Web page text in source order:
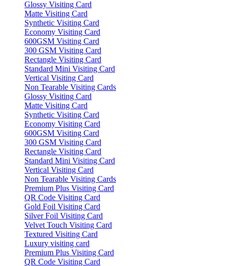
Glossy Visiting Card
Matte Visiting Card
Synthetic Visiting Card
Economy Visiting Card
600GSM Visiting Card
300 GSM Visiting Card
Rectangle Visiting Card
Standard Mini Visiting Card
Vertical Visiting Card
Non Tearable Visiting Cards
Glossy Visiting Card
Matte Visiting Card
Synthetic Visiting Card
Economy Visiting Card
600GSM Visiting Card
300 GSM Visiting Card
Rectangle Visiting Card
Standard Mini Visiting Card
Vertical Visiting Card
Non Tearable Visiting Cards
Premium Plus Visiting Card
QR Code Visiting Card
Gold Foil Visiting Card
Silver Foil Visiting Card
Velvet Touch Visiting Card
Textured Visiting Card
Luxury visiting card
Premium Plus Visiting Card
QR Code Visiting Card